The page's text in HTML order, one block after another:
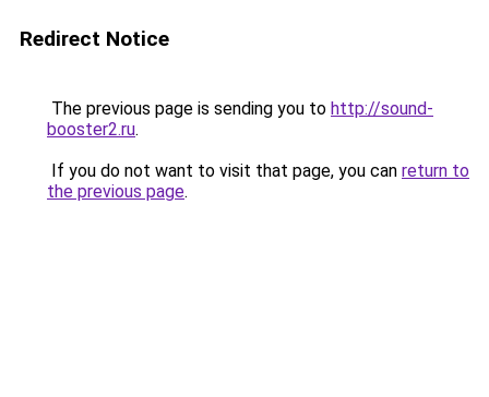
Redirect Notice
The previous page is sending you to http://sound-
booster2.ru.
If you do not want to visit that page, you can return to
the previous page.